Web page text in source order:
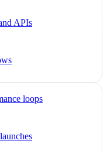
APIs
loops